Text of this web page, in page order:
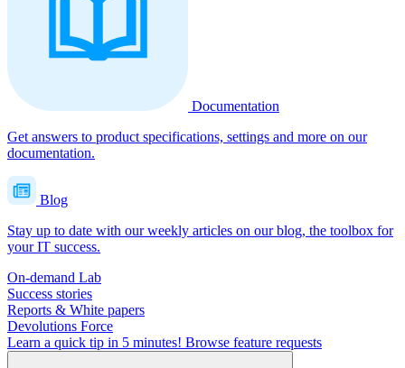
Documentation
Get answers to product specifications, settings and more on our
documentation.
Blog
Stay up to date with our weekly articles on our blog, the toolbox for
your IT success.
On-demand Lab
Success stories
Reports & White papers
Devolutions Force
Learn a quick tip in 5 minutes! Browse feature requests